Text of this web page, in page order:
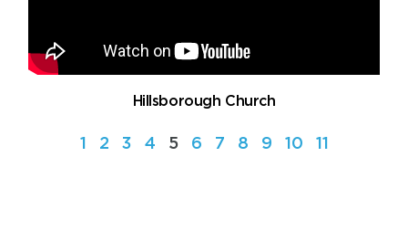
Hillsborough Church
1 2 3 4 5 6 7 8 9 10 11